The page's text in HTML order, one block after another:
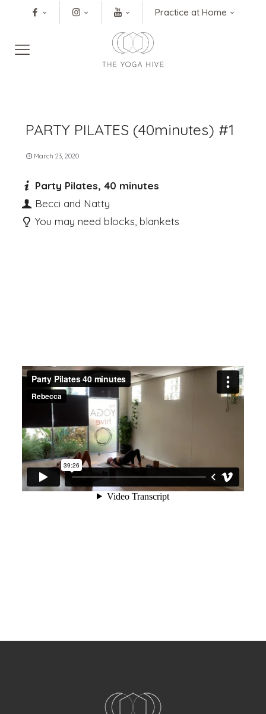
Practice at Home
PARTY PILATES (40minutes) #1
March 23, 2020
Party Pilates, 40 minutes
Becci and Natty
You may need blocks, blankets